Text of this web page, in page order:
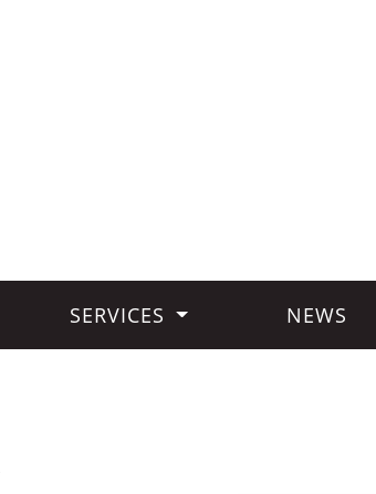
SERVICES NEWS